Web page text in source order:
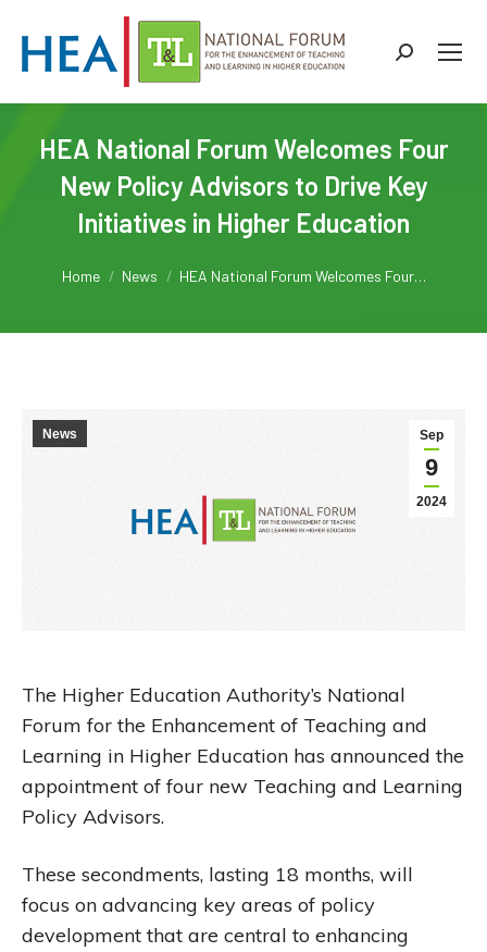
Search:
HEA National Forum Welcomes Four
New Policy Advisors to Drive Key
Initiatives in Higher Education
Home News HEA National Forum Welcomes Four…
Sep
9
2024
News
The Higher Education Authority’s National
Forum for the Enhancement of Teaching and
Learning in Higher Education has announced the
appointment of four new Teaching and Learning
Policy Advisors.
These secondments, lasting 18 months, will
focus on advancing key areas of policy
development that are central to enhancing